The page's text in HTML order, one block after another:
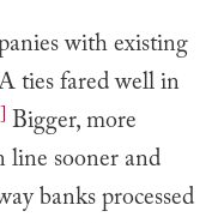
with existing
ties fared well in
Bigger, more
line sooner and
banks processed